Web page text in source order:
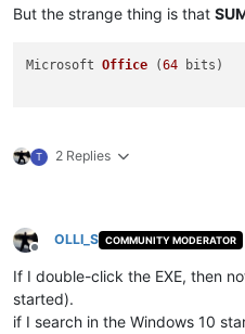
Product Version:
16.0
But the strange thing is that
Microsoft Office (64 bits)
T 2 Replies
Offline
OLLI_S COMMUNITY MODERATOR
If I double-click the EXE, then
started).
if I search in the Windows 10